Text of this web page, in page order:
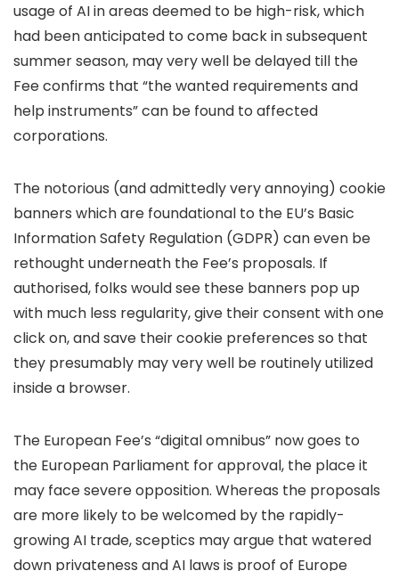
usage of AI in areas deemed to be high-risk, which
had been anticipated to come back in subsequent
summer season, may very well be delayed till the
Fee confirms that “the wanted requirements and
help instruments” can be found to affected
corporations.
The notorious (and admittedly very annoying) cookie
banners which are foundational to the EU’s Basic
Information Safety Regulation (GDPR) can even be
rethought underneath the Fee’s proposals. If
authorised, folks would see these banners pop up
with much less regularity, give their consent with one
click on, and save their cookie preferences so that
they presumably may very well be routinely utilized
inside a browser.
The European Fee’s “digital omnibus” now goes to
the European Parliament for approval, the place it
may face severe opposition. Whereas the proposals
are more likely to be welcomed by the rapidly-
growing AI trade, sceptics may argue that watered
down privateness and AI laws is proof of Europe